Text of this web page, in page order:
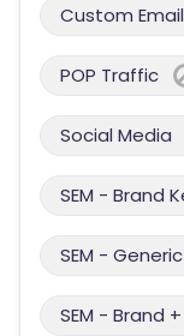
Custom Email
POP Traffic
Social Media
SEM - Brand
SEM -
SEM - Brand